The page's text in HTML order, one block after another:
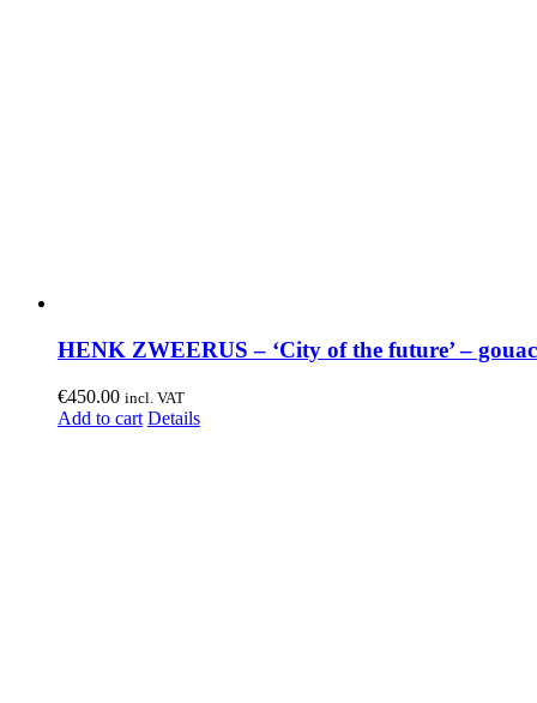
HENK ZWEERUS – ‘City of the future’ –
€450.00 incl. VAT
Add to cart Details